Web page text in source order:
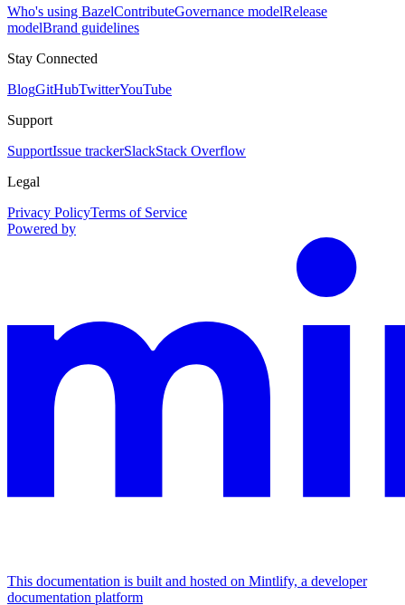
Who's using BazelContributeGovernance modelRelease
modelBrand guidelines
Stay Connected
BlogGitHubTwitterYouTube
Support
SupportIssue trackerSlackStack Overflow
Legal
Privacy PolicyTerms of Service
Powered by
This documentation is built and hosted on Mintlify, a developer
documentation platform